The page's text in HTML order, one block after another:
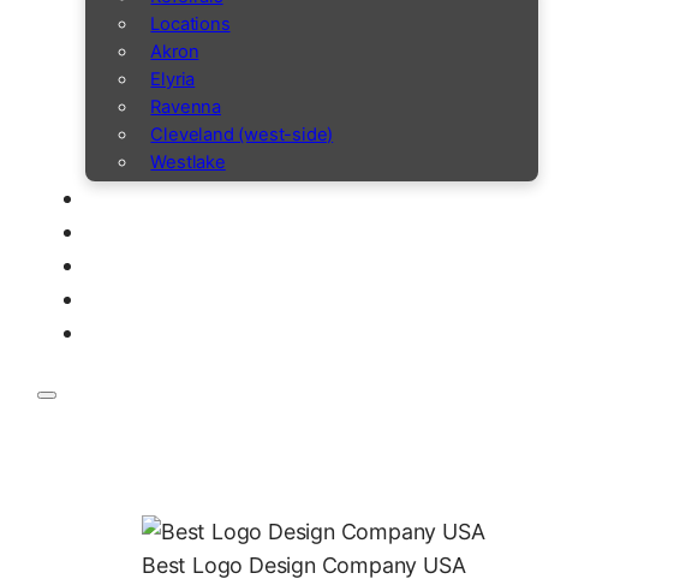
Locations
Akron
Elyria
Ravenna
Cleveland (west-side)
Westlake
Best Logo Design Company USA